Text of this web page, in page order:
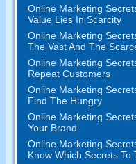
Online Marketing
Value Lies In Scarcity
Online Marketing
The Vast And The
Online Marketing
Repeat Customers
Online Marketing
Find The Hungry
Online Marketing
Your Brand
Online Marketing
Know Which Secrets To